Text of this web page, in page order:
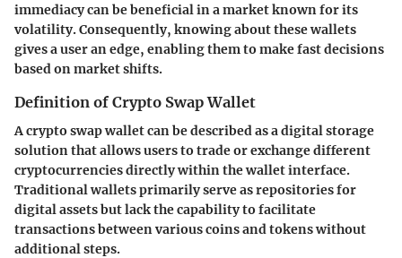
immediacy can be beneficial in a market known for its
volatility. Consequently, knowing about these wallets
gives a user an edge, enabling them to make fast decisions
based on market shifts.
Definition of Crypto Swap Wallet
A crypto swap wallet can be described as a digital storage
solution that allows users to trade or exchange different
cryptocurrencies directly within the wallet interface.
Traditional wallets primarily serve as repositories for
digital assets but lack the capability to facilitate
transactions between various coins and tokens without
additional steps.